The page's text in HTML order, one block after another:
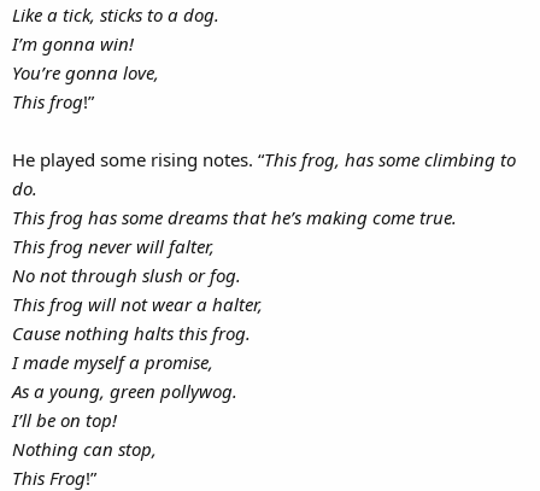
Like a tick, sticks to a dog.
I’m gonna win!
You’re gonna love,
This frog!”
He played some rising notes. “This frog, has some climbing to
do.
This frog has some dreams that he’s making come true.
This frog never will falter,
No not through slush or fog.
This frog will not wear a halter,
Cause nothing halts this frog.
I made myself a promise,
As a young, green pollywog.
I’ll be on top!
Nothing can stop,
This Frog!”